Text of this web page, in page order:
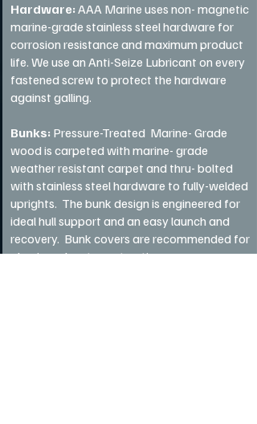
Hardware:AAA Marine uses non- magnetic
marine-grade stainless steel hardware for
corrosion resistance and maximum product
life. We use an Anti-Seize Lubricant on every
fastened screw to protect the hardware
against galling.
Bunks: Pressure-Treated Marine- Grade
wood is carpeted with marine- grade
weather resistant carpet and thru- bolted
with stainless steel hardware to fully-welded
uprights. The bunk design is engineered for
ideal hull support and an easy launch and
recovery. Bunk covers are recommended for
aluminum boat construction.